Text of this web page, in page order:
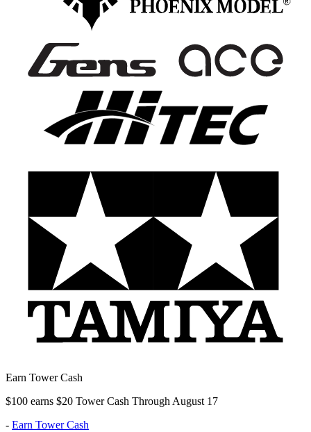
Earn Tower Cash
$100 earns $20 Tower Cash Through August 17
- Earn Tower Cash